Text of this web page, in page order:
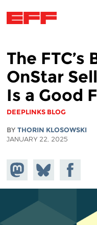
The FTC’s
OnStar
Is a Good
DEEPLINKS BLOG
BY THORIN KLOSOWSKI
JANUARY 22, 2025
Share on
Mastodon
Share
on
Bluesky
Share on
Facebook